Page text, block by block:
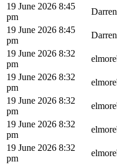
19 June 2026 8:45
pm
19 June 2026 8:45
pm
19 June 2026 8:32
pm
19 June 2026 8:32
pm
19 June 2026 8:32
pm
19 June 2026 8:32
pm
19 June 2026 8:32
pm